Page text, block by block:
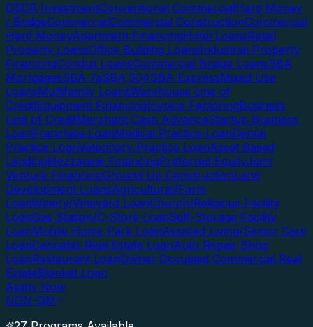
DSCR InvestmentConventional CommercialHard Money
/ BridgeCommercialCommercial ConstructionCommercial
Hard MoneyApartment FinancingHotel LoansRetail
Property LoansOffice Building LoansIndustrial Property
FinancingConduit LoansCommercial Bridge LoansSBA
MortgagesSBA 7aSBA 504SBA ExpressMixed Use
LoansMultifamily LoansWarehouse Line of
CreditEquipment FinancingInvoice FactoringBusiness
Line of CreditMerchant Cash AdvanceStartup Business
LoanFranchise LoanMedical Practice LoanDental
Practice LoanVeterinary Practice LoanAsset Based
LendingMezzanine FinancingPreferred EquityJoint
Venture FinancingGround Up ConstructionLand
Development LoansAgricultural/Farm
LoanWinery/Vineyard LoanChurch/Religious Facility
LoanGas Station/C-Store LoanSelf-Storage Facility
LoanMobile Home Park LoanAssisted Living/Senior Care
LoanCannabis Real Estate LoanAuto Repair Shop
LoanRestaurant LoanOwner Occupied Commercial Real
EstateBlanket Loan
Apply Now
NON-QM